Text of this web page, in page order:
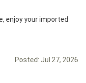
enjoy your imported
Posted: Jul 27, 2026